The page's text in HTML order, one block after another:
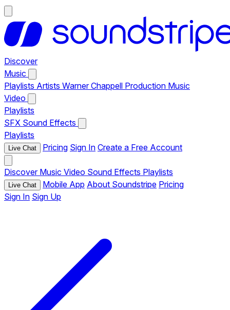
Discover
Music
Playlists Artists Warner Chappell Production Music
Video
Playlists
SFX Sound Effects
Playlists
Live Chat Pricing Sign In Create a Free Account
Discover Music Video Sound Effects Playlists
Live Chat Mobile App About Soundstripe Pricing
Sign In Sign Up